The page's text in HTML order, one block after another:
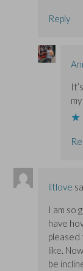
Reply
litlove
I am so
have
pleased
like.
be